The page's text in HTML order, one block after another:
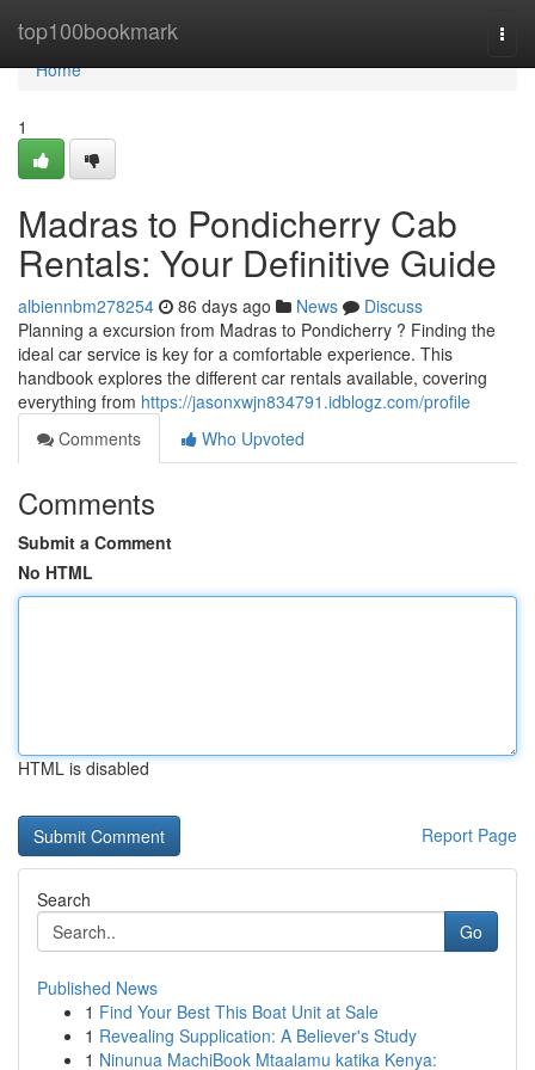
top100bookmark
Home
Home
1
Madras to Pondicherry Cab
Rentals: Your Definitive Guide
albiennbm278254 86 days ago News
Discuss
Planning a excursion from Madras to Pondicherry ? Finding the
ideal car service is key for a comfortable experience. This
handbook explores the different car rentals available, covering
everything from https://jasonxwjn834791.idblogz.com/profile
Comments
Who Upvoted
Comments
Submit a Comment
No HTML
HTML is disabled
Report Page
Search
Go
Published News
1 Find Your Best This Boat Unit at Sale
1 Revealing Supplication: A Believer's Study
1 Ninunua MachiBook Mtaalamu katika Kenya: